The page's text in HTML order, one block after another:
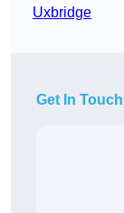
Uxbridge
Get In Touch